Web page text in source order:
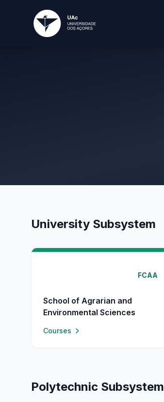
University Subsystem
FCAA
School of Agrarian and
Environmental Sciences
Courses
Polytechnic Subsystem